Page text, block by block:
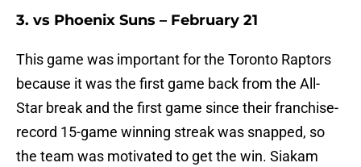
3. vs Phoenix Suns – February 21
This game was important for the Toronto Raptors
because it was the first game back from the All-
Star break and the first game since their franchise-
record 15-game winning streak was snapped, so
the team was motivated to get the win. Siakam